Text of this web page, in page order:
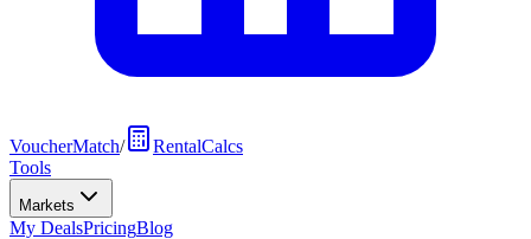
VoucherMatch/
RentalCalcs
Tools
Markets
My DealsPricingBlog